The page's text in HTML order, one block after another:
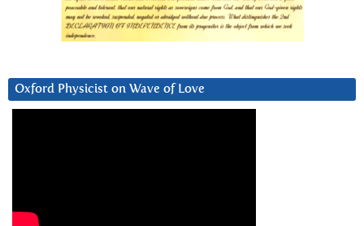
Oxford Physicist on Wave of Love